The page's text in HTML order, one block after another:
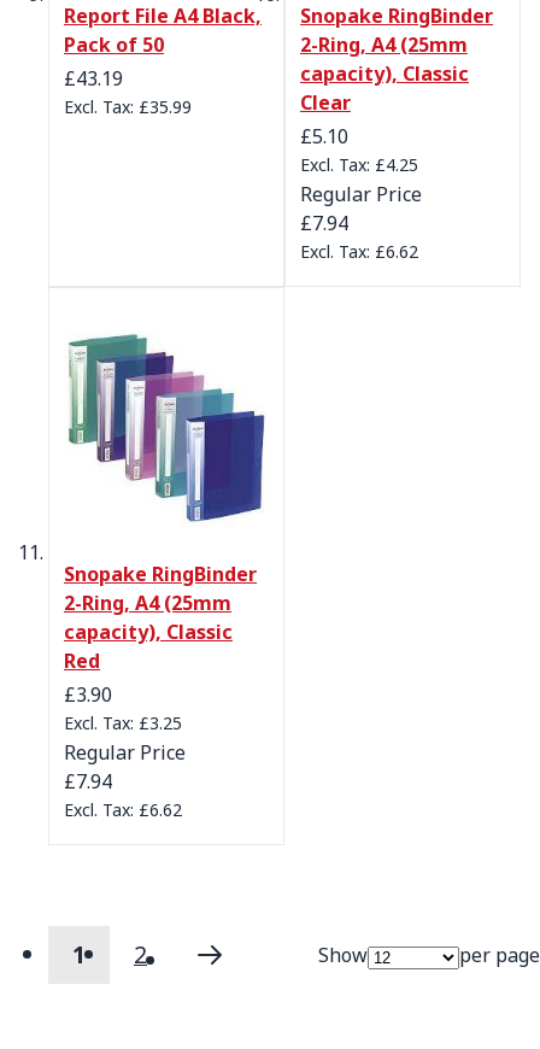
Report File A4 Black,
Pack of 50
£43.19
£35.99
Snopake RingBinder
2-Ring, A4 (25mm
capacity), Classic
Clear
Special Price
£5.10
£4.25
Regular Price
£7.94
£6.62
Snopake RingBinder
2-Ring, A4 (25mm
capacity), Classic
Red
Special Price
£3.90
£3.25
Regular Price
£7.94
£6.62
Page You're currently reading page
1 Page
2 Page
Next Show per page